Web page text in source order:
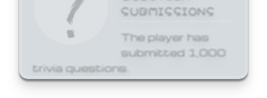
SUBMISSIONS
The player has
submitted 1,000
trivia questions.